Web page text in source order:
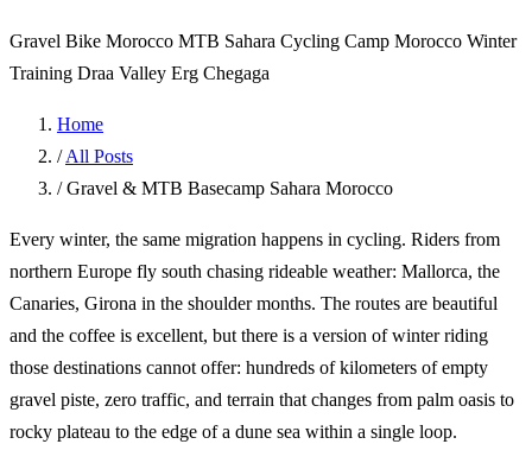
Gravel Bike Morocco MTB Sahara Cycling Camp Morocco Winter
Training Draa Valley Erg Chegaga
Home
/ All Posts
/ Gravel & MTB Basecamp Sahara Morocco
Every winter, the same migration happens in cycling. Riders from
northern Europe fly south chasing rideable weather: Mallorca, the
Canaries, Girona in the shoulder months. The routes are beautiful
and the coffee is excellent, but there is a version of winter riding
those destinations cannot offer: hundreds of kilometers of empty
gravel piste, zero traffic, and terrain that changes from palm oasis to
rocky plateau to the edge of a dune sea within a single loop.